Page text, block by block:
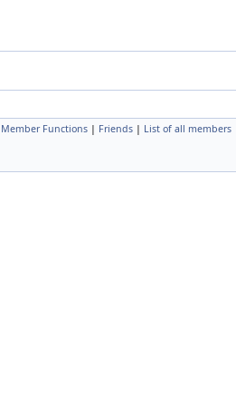
Functions | Friends | List of all members